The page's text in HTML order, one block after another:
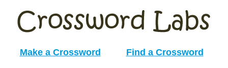
Make a Crossword Find a Crossword